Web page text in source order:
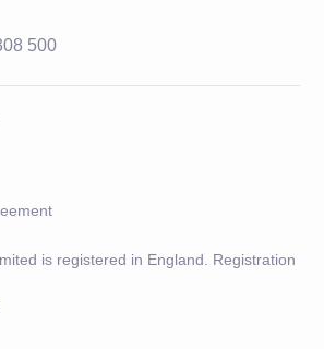
500
is registered in England. Registration